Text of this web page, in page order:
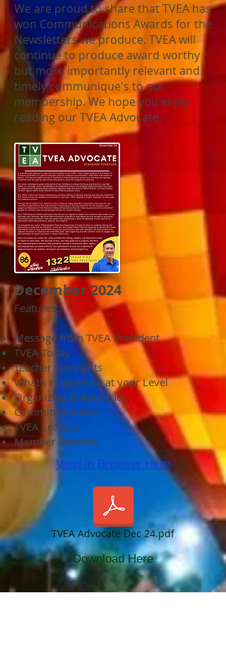
We are proud to share that TVEA has
won Communications Awards for the
Newsletters we produce. TVEA will
continue to produce award worthy
but more importantly relevant and
timely communique's to our
membership. We hope you enjoy
reading our TVEA Advocate.
December 2024
Features:
Message from TVEA President
TVEA Today
Teacher Spotlights
What's Happening at your Level
Organizing & Advocacy
Committee News
TVEA Leaders
Member Benefits
View in Browser Here
TVEA Advocate Dec 24.pdf
Download Here